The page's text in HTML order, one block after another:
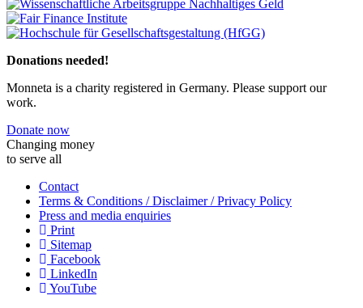
Donations needed!
Monneta is a charity registered in Germany. Please support our
work.
Donate now
Changing money
to serve all
Contact
Terms & Conditions / Disclaimer / Privacy Policy
Press and media enquiries
Print
Sitemap
Facebook
LinkedIn
YouTube